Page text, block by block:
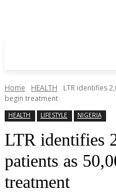
Home HEALTH
LTR identifies
begin treatment
HEALTH LIFESTYLE NIGERIA
LTR identifies
patients as
treatment